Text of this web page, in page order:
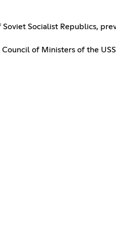
Socialist Republics,
of Ministers of the